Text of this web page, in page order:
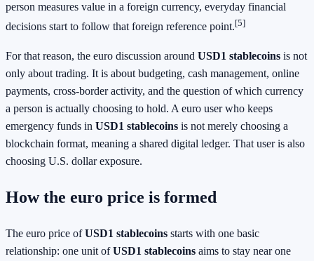
person measures value in a foreign currency, everyday financial
decisions start to follow that foreign reference point.[5]
For that reason, the euro discussion around USD1 stablecoins is not
only about trading. It is about budgeting, cash management, online
payments, cross-border activity, and the question of which currency
a person is actually choosing to hold. A euro user who keeps
emergency funds in USD1 stablecoins is not merely choosing a
blockchain format, meaning a shared digital ledger. That user is also
choosing U.S. dollar exposure.
How the euro price is formed
The euro price ofUSD1 stablecoins starts with one basic
relationship: one unit ofUSD1 stablecoins aims to stay near one